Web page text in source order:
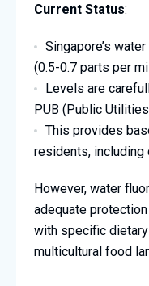
Current Status:
Singapore’s
(0.5-0.7 parts per
Levels are
PUB (Public
This provides
residents, including
However, water
adequate
with specific dietary
multicultural food